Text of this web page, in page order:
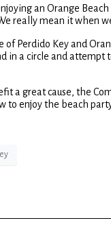
an Orange
really mean it when
Perdido Key and
in a circle and
a great cause, the
enjoy the beach